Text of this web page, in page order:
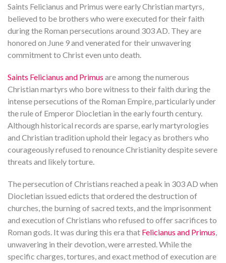
Saints Felicianus and Primus were early Christian martyrs,
believed to be brothers who were executed for their faith
during the Roman persecutions around 303 AD. They are
honored on June 9 and venerated for their unwavering
commitment to Christ even unto death.
Saints Felicianus and Primus are among the numerous
Christian martyrs who bore witness to their faith during the
intense persecutions of the Roman Empire, particularly under
the rule of Emperor Diocletian in the early fourth century.
Although historical records are sparse, early martyrologies
and Christian tradition uphold their legacy as brothers who
courageously refused to renounce Christianity despite severe
threats and likely torture.
The persecution of Christians reached a peak in 303 AD when
Diocletian issued edicts that ordered the destruction of
churches, the burning of sacred texts, and the imprisonment
and execution of Christians who refused to offer sacrifices to
Roman gods. It was during this era that Felicianus and Primus,
unwavering in their devotion, were arrested. While the
specific charges, tortures, and exact method of execution are